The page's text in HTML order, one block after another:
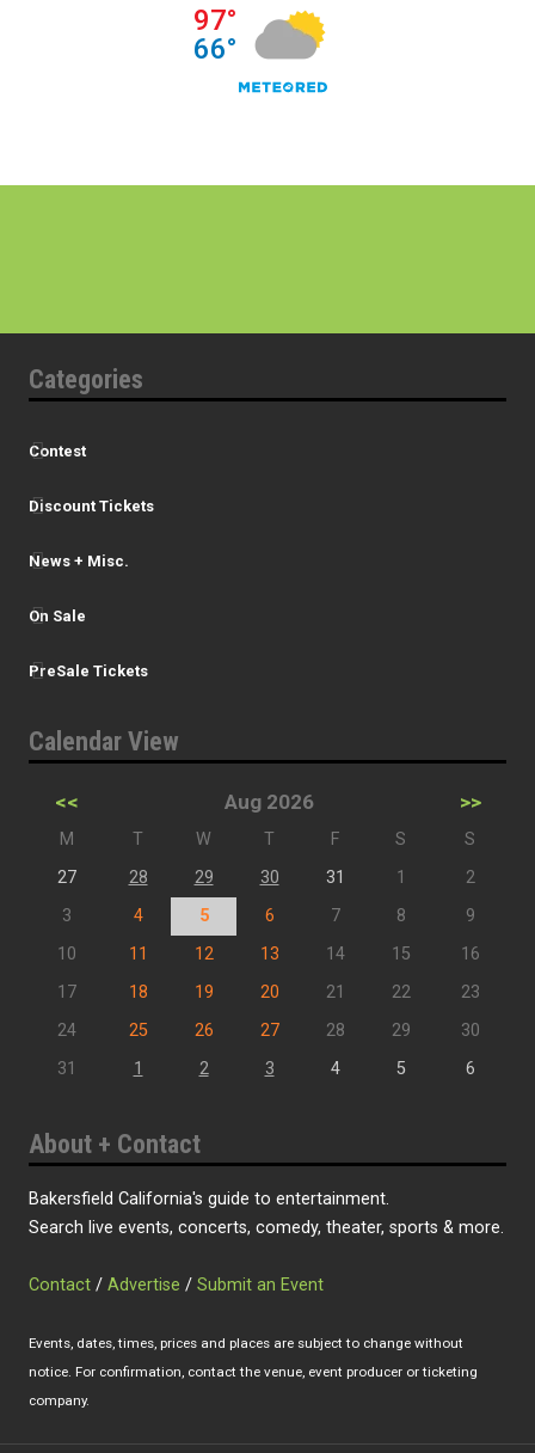
Categories
Contest
Discount Tickets
News + Misc.
On Sale
PreSale Tickets
Calendar View
<< Aug 2026 >>
M T W T F S
S
27
28 29 30 31 1
2
3
4 5 6 7 8
9
10
11 12 13 14 15
16
17
18 19 20 21 22
23
24
25 26 27 28 29
30
31
1 2 3 4 5 6
About + Contact
Bakersfield California's guide to entertainment.
Search live events, concerts, comedy, theater, sports & more.
Contact / Advertise / Submit an Event
Events, dates, times, prices and places are subject to change without
notice. For confirmation, contact the venue, event producer or ticketing
company.